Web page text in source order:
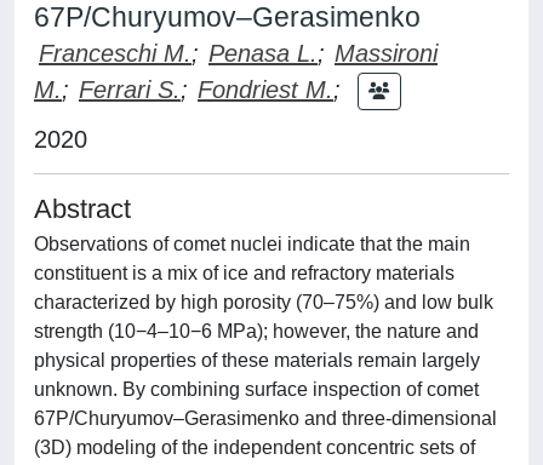
67P/Churyumov–Gerasimenko
Franceschi M.; Penasa L.; Massironi
M.; Ferrari S.; Fondriest M.;
2020
Abstract
Observations of comet nuclei indicate that the main
constituent is a mix of ice and refractory materials
characterized by high porosity (70–75%) and low bulk
strength (10−4–10−6 MPa); however, the nature and
physical properties of these materials remain largely
unknown. By combining surface inspection of comet
67P/Churyumov–Gerasimenko and three-dimensional
(3D) modeling of the independent concentric sets of